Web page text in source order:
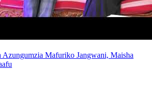
Azungumzia Mafuriko Jangwani, Maisha